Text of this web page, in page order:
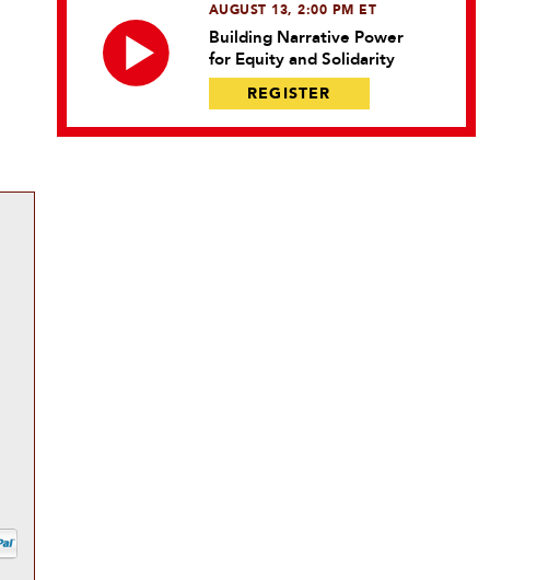
AUGUST 13, 2:00 PM ET
Building Narrative Power
for Equity and Solidarity
REGISTER